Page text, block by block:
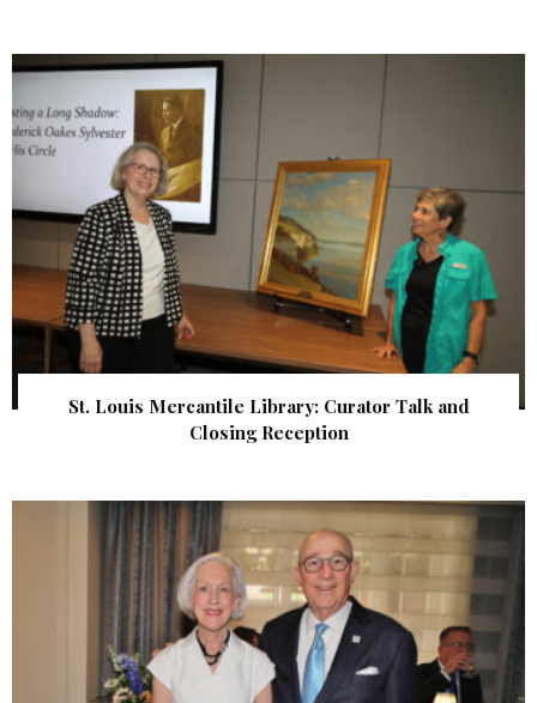
St. Louis Mercantile Library: Curator Talk and
Closing Reception